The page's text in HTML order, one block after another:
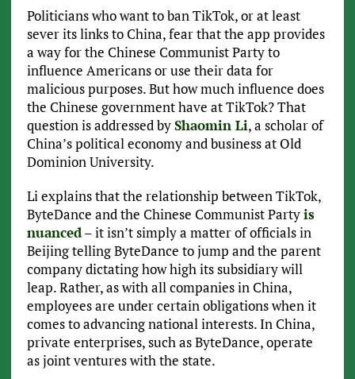
Politicians who want to ban TikTok, or at least
sever its links to China, fear that the app provides
a way for the Chinese Communist Party to
influence Americans or use their data for
malicious purposes. But how much influence does
the Chinese government have at TikTok? That
question is addressed byShaomin Li, a scholar of
China’s political economy and business at Old
Dominion University.
Li explains that the relationship between TikTok,
ByteDance and the Chinese Communist Partyis
nuanced– it isn’t simply a matter of officials in
Beijing telling ByteDance to jump and the parent
company dictating how high its subsidiary will
leap. Rather, as with all companies in China,
employees are under certain obligations when it
comes to advancing national interests. In China,
private enterprises, such as ByteDance, operate
as joint ventures with the state.